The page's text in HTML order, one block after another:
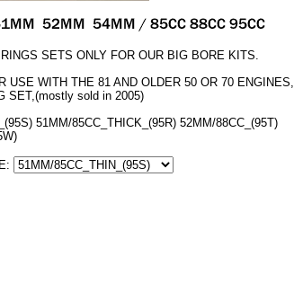
SETS ONLY FOR OUR BIG BORE KITS.
USE WITH THE 81 AND OLDER 50 OR 70 ENGINES,
SET,(mostly sold in 2005)
51MM/85CC_THICK_(95R) 52MM/88CC_(95T)